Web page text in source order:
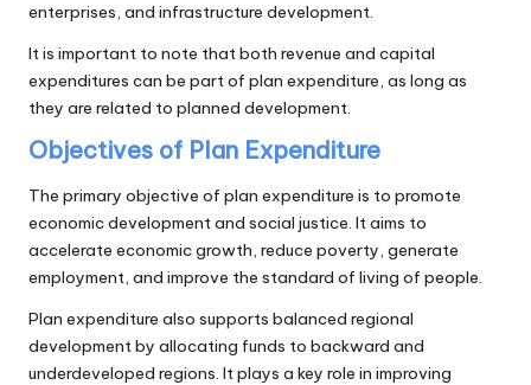
enterprises, and infrastructure development.
It is important to note that both revenue and capital
expenditures can be part of plan expenditure, as long as
they are related to planned development.
Objectives of Plan Expenditure
The primary objective of plan expenditure is to promote
economic development and social justice. It aims to
accelerate economic growth, reduce poverty, generate
employment, and improve the standard of living of people.
Plan expenditure also supports balanced regional
development by allocating funds to backward and
underdeveloped regions. It plays a key role in improving